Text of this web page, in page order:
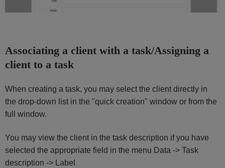
Associating a client with a task/Assigning a
client to a task
When creating a task, you may select the client directly in
the drop-down list in the "quick creation" window or from the
full window.
You may view the client in the task description if you have
selected the appropriate field in the menu Data -> Task
description -> Label